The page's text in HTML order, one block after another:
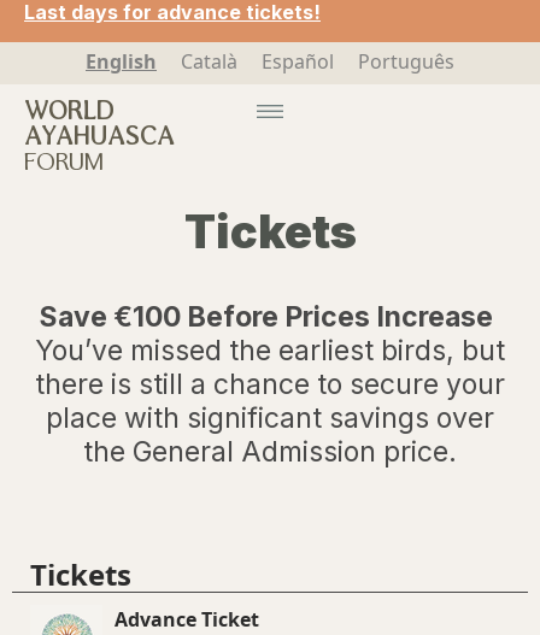
Last days for advance tickets!
English Català Español Português
WORLD
AYAHUASCA
FORUM
Tickets
Save €100 Before Prices Increase
You’ve missed the earliest birds, but
there is still a chance to secure your
place with significant savings over
the General Admission price.
Tickets
Advance Ticket